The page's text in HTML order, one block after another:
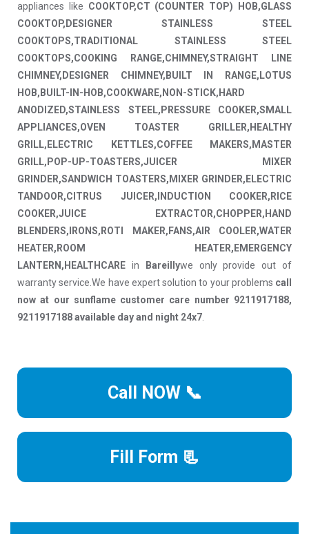
appliances like COOKTOP,CT (COUNTER TOP) HOB,GLASS
COOKTOP,DESIGNER STAINLESS STEEL
COOKTOPS,TRADITIONAL STAINLESS STEEL
COOKTOPS,COOKING RANGE,CHIMNEY,STRAIGHT LINE
CHIMNEY,DESIGNER CHIMNEY,BUILT IN RANGE,LOTUS
HOB,BUILT-IN-HOB,COOKWARE,NON-STICK,HARD
ANODIZED,STAINLESS STEEL,PRESSURE COOKER,SMALL
APPLIANCES,OVEN TOASTER GRILLER,HEALTHY
GRILL,ELECTRIC KETTLES,COFFEE MAKERS,MASTER
GRILL,POP-UP-TOASTERS,JUICER MIXER
GRINDER,SANDWICH TOASTERS,MIXER GRINDER,ELECTRIC
TANDOOR,CITRUS JUICER,INDUCTION COOKER,RICE
COOKER,JUICE EXTRACTOR,CHOPPER,HAND
BLENDERS,IRONS,ROTI MAKER,FANS,AIR COOLER,WATER
HEATER,ROOM HEATER,EMERGENCY
LANTERN,HEALTHCARE in Bareillywe only provide out of
warranty service.We have expert solution to your problems call
now at our sunflame customer care number 9211917188,
9211917188 available day and night 24x7
Call NOW 📞
Fill Form 📃